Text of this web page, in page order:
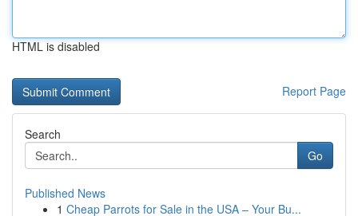
HTML is disabled
Report Page
Search
Go
Published News
1 Cheap Parrots for Sale in the USA – Your Bu...